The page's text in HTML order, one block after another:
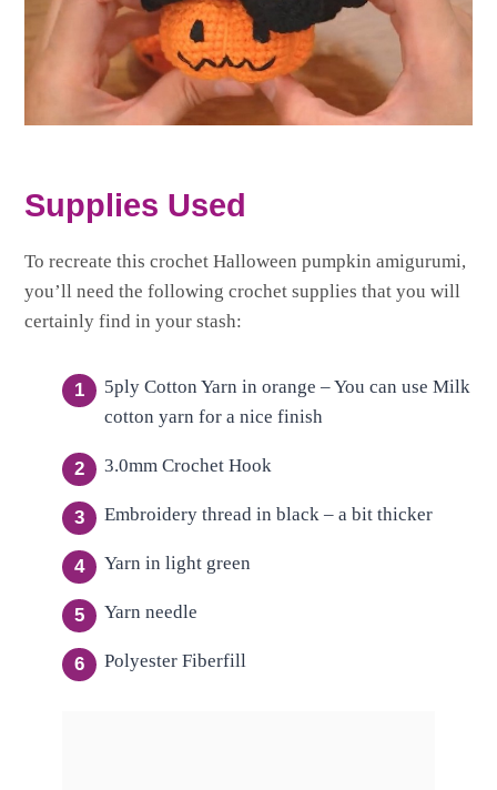
Supplies Used
To recreate this crochet Halloween pumpkin amigurumi,
you’ll need the following crochet supplies that you will
certainly find in your stash:
5ply Cotton Yarn in orange – You can use Milk
cotton yarn for a nice finish
3.0mm Crochet Hook
Embroidery thread in black – a bit thicker
Yarn in light green
Yarn needle
Polyester Fiberfill